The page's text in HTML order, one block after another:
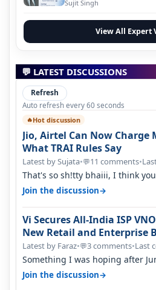
Sujit Singh
View All Expert
💬 LATEST DISCUSSIONS
Refresh
Auto refresh every 60 seconds
🔥Hot discussion
Jio, Airtel Can Now Charge
What TRAI Rules Say
Latest by Sujata•💬11 comments•
That's so sh!tty bhaiii, I think
only have 100 MHZ of…
Join the discussion→
Vi Secures All-India ISP
New Retail and Enterprise
Opportunity
Latest by Faraz•💬3 comments•Last
Something I was hoping after
sadly not gonna happen ever.…
Join the discussion→